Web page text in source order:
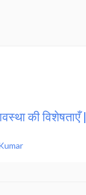
की विशेषताएँ |